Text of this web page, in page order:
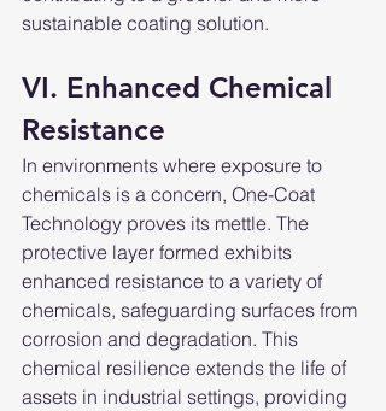
sustainable coating solution.
VI. Enhanced Chemical
Resistance
In environments where exposure to
chemicals is a concern, One-Coat
Technology proves its mettle. The
protective layer formed exhibits
enhanced resistance to a variety of
chemicals, safeguarding surfaces from
corrosion and degradation. This
chemical resilience extends the life of
assets in industrial settings, providing